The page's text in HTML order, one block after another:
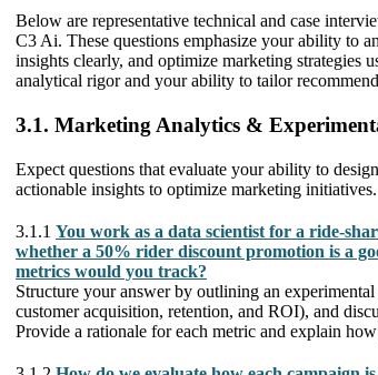
Below are representative technical and case
C3 Ai. These questions emphasize your ability to
insights clearly, and optimize marketing strategies
analytical rigor and your ability to tailor
3.1. Marketing Analytics &
Expect questions that evaluate your ability to
actionable insights to optimize marketing initiatives.
3.1.1 You work as a data scientist for a ride-
whether a 50% rider discount promotion is a
metrics would you track?
Structure your answer by outlining an
customer acquisition, retention, and ROI), and
Provide a rationale for each metric and explain